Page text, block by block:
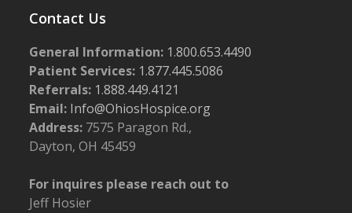
Contact Us
General Information: 1.800.653.4490
Patient Services: 1.877.445.5086
Referrals: 1.888.449.4121
Email: Info@OhiosHospice.org
Address: 7575 Paragon Rd.,
Dayton, OH 45459
For inquires please reach out to
Jeff Hosier